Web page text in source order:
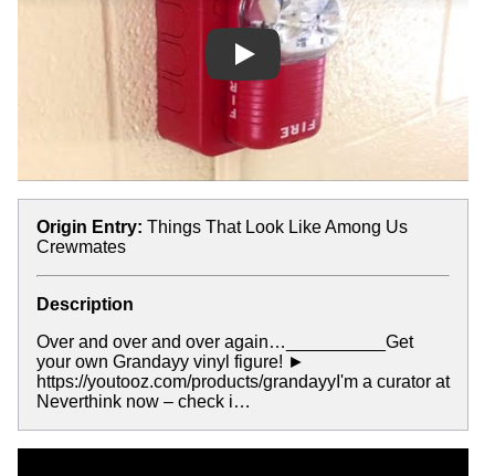
Play
Origin Entry: Things That Look Like Among Us
Crewmates
Description
Over and over and over again…__________Get
your own Grandayy vinyl figure! ►
https://youtooz.com/products/grandayyI'm a curator at
Neverthink now – check i…